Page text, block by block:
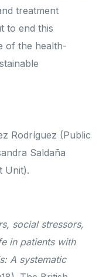
treatment
to end this
of the health-
Rodríguez (Public
Saldaña
Unit).
social stressors,
in patients with
A systematic